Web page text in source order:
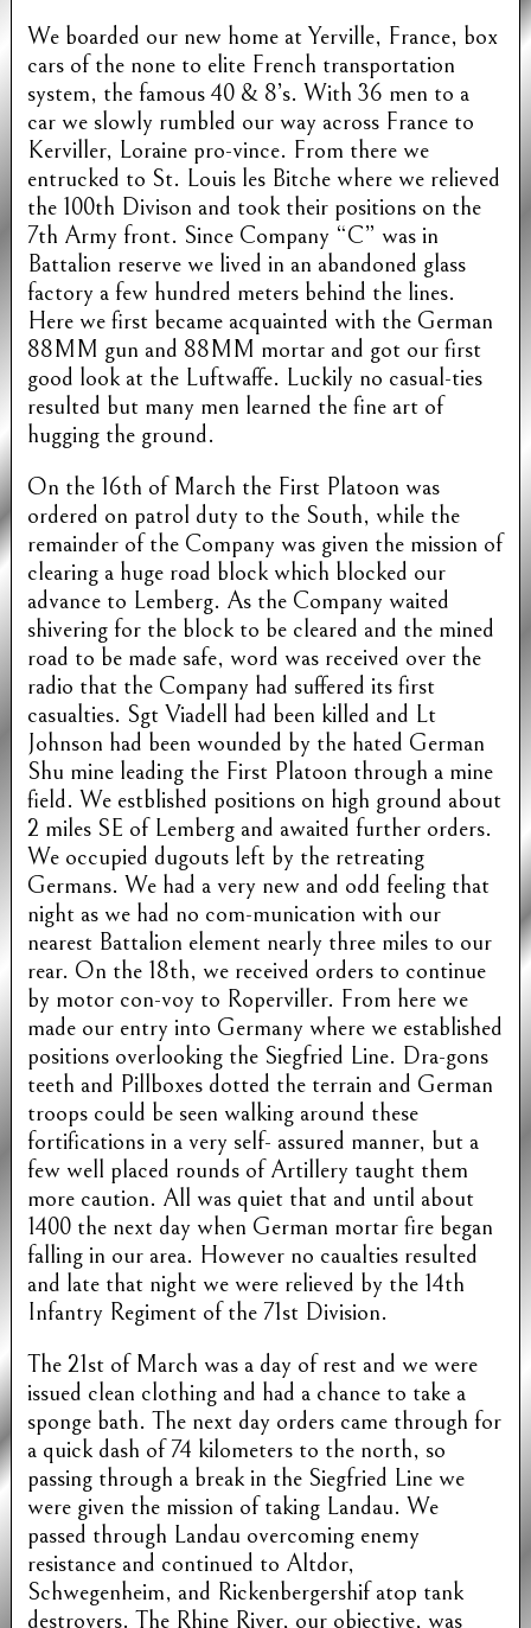
We boarded our new home at Yerville, France, box
cars of the none to elite French transportation
system, the famous 40 & 8’s. With 36 men to a
car we slowly rumbled our way across France to
Kerviller, Loraine pro-vince. From there we
entrucked to St. Louis les Bitche where we relieved
the 100th Divison and took their positions on the
7th Army front. Since Company “C” was in
Battalion reserve we lived in an abandoned glass
factory a few hundred meters behind the lines.
Here we first became acquainted with the German
88MM gun and 88MM mortar and got our first
good look at the Luftwaffe. Luckily no casual-ties
resulted but many men learned the fine art of
hugging the ground.
On the 16th of March the First Platoon was
ordered on patrol duty to the South, while the
remainder of the Company was given the mission of
clearing a huge road block which blocked our
advance to Lemberg. As the Company waited
shivering for the block to be cleared and the mined
road to be made safe, word was received over the
radio that the Company had suffered its first
casualties. Sgt Viadell had been killed and Lt
Johnson had been wounded by the hated German
Shu mine leading the First Platoon through a mine
field. We estblished positions on high ground about
2 miles SE of Lemberg and awaited further orders.
We occupied dugouts left by the retreating
Germans. We had a very new and odd feeling that
night as we had no com-munication with our
nearest Battalion element nearly three miles to our
rear. On the 18th, we received orders to continue
by motor con-voy to Roperviller. From here we
made our entry into Germany where we established
positions overlooking the Siegfried Line. Dra-gons
teeth and Pillboxes dotted the terrain and German
troops could be seen walking around these
fortifications in a very self- assured manner, but a
few well placed rounds of Artillery taught them
more caution. All was quiet that and until about
1400 the next day when German mortar fire began
falling in our area. However no caualties resulted
and late that night we were relieved by the 14th
Infantry Regiment of the 71st Division.
The 21st of March was a day of rest and we were
issued clean clothing and had a chance to take a
sponge bath. The next day orders came through for
a quick dash of 74 kilometers to the north, so
passing through a break in the Siegfried Line we
were given the mission of taking Landau. We
passed through Landau overcoming enemy
resistance and continued to Altdor,
Schwegenheim, and Rickenbergershif atop tank
destroyers. The Rhine River, our objective, was